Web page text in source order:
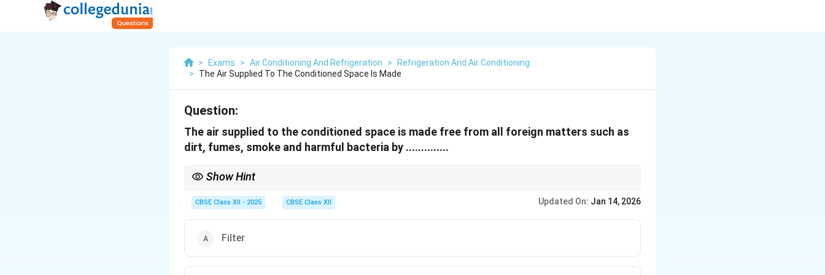
> Exams > Air Conditioning And Refrigeration >
Refrigeration And Air Conditioning
>
The Air Supplied To The Conditioned Space Is Made
Question:
The air supplied to the conditioned space is made free from all foreign matters such as
dirt, fumes, smoke and harmful bacteria by ..............
Show Hint
CBSE Class XII - 2025 CBSE Class XII Updated On: Jan 14, 2026
Filter